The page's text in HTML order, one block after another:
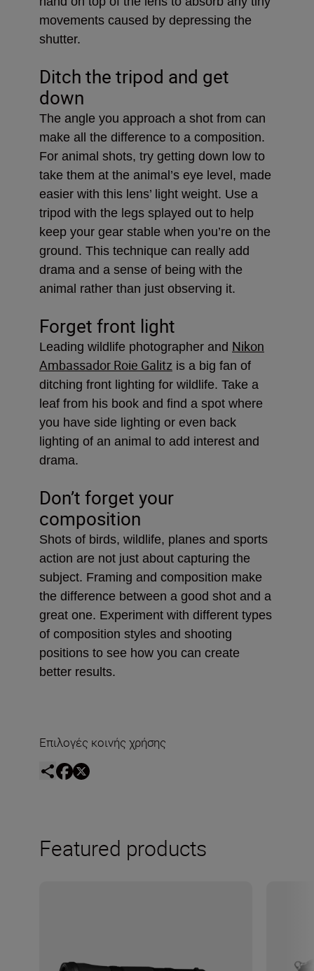
movements caused by depressing the
shutter.
Ditch the tripod and get
down
The angle you approach a shot from can
make all the difference to a composition.
For animal shots, try getting down low to
take them at the animal’s eye level, made
easier with this lens’ light weight. Use a
tripod with the legs splayed out to help
keep your gear stable when you’re on the
ground. This technique can really add
drama and a sense of being with the
animal rather than just observing it.
Forget front light
Leading wildlife photographer and Nikon
Ambassador Roie Galitz is a big fan of
ditching front lighting for wildlife. Take a
leaf from his book and find a spot where
you have side lighting or even back
lighting of an animal to add interest and
drama.
Don’t forget your
composition
Shots of birds, wildlife, planes and sports
action are not just about capturing the
subject. Framing and composition make
the difference between a good shot and a
great one. Experiment with different types
of composition styles and shooting
positions to see how you can create
better results.
Επιλογές κοινής χρήσης
Featured products